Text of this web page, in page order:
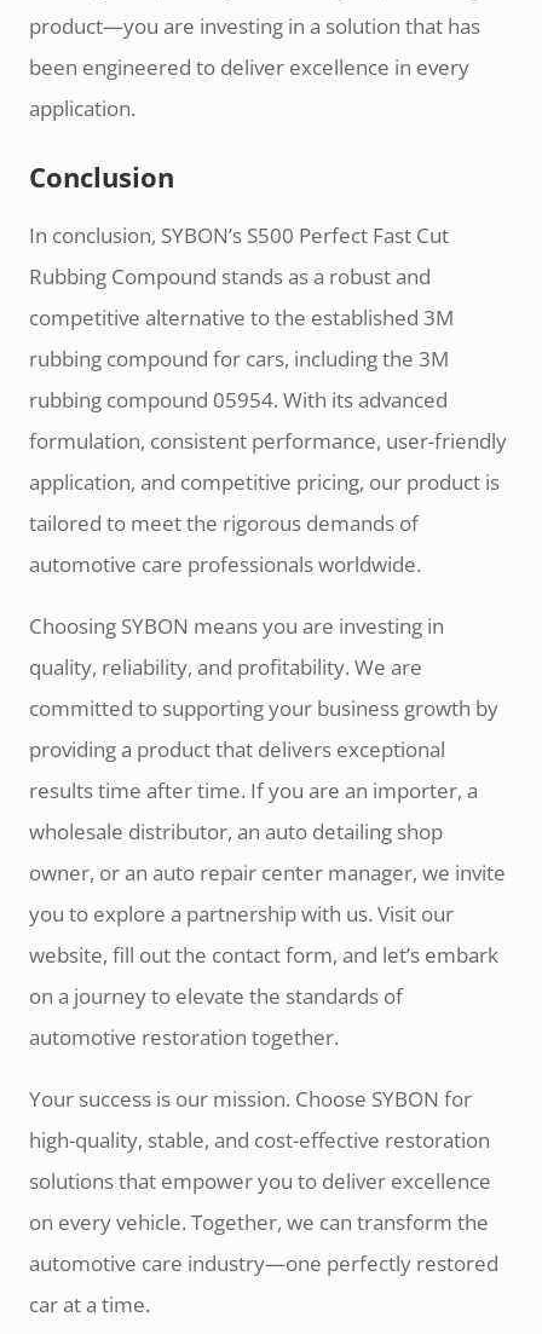
product—you are investing in a solution that has
been engineered to deliver excellence in every
application.
Conclusion
In conclusion, SYBON’s S500 Perfect Fast Cut
Rubbing Compound stands as a robust and
competitive alternative to the established 3M
rubbing compound for cars, including the 3M
rubbing compound 05954. With its advanced
formulation, consistent performance, user-friendly
application, and competitive pricing, our product is
tailored to meet the rigorous demands of
automotive care professionals worldwide.
Choosing SYBON means you are investing in
quality, reliability, and profitability. We are
committed to supporting your business growth by
providing a product that delivers exceptional
results time after time. If you are an importer, a
wholesale distributor, an auto detailing shop
owner, or an auto repair center manager, we invite
you to explore a partnership with us. Visit our
website, fill out the contact form, and let’s embark
on a journey to elevate the standards of
automotive restoration together.
Your success is our mission. Choose SYBON for
high-quality, stable, and cost-effective restoration
solutions that empower you to deliver excellence
on every vehicle. Together, we can transform the
automotive care industry—one perfectly restored
car at a time.